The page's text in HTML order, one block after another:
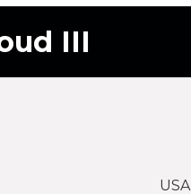
III
USA